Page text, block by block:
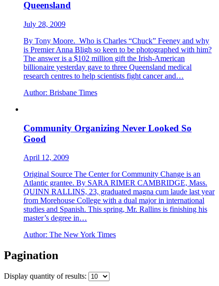
Queensland
July 28, 2009
By Tony Moore. Who is Charles “Chuck” Feeney and why
is Premier Anna Bligh so keen to be photographed with him?
The answer is a $102 million gift the Irish-American
billionaire yesterday gave to three Queensland medical
research centres to help scientists fight cancer and…
Author: Brisbane Times
Community Organizing Never Looked So
Good
April 12, 2009
Original Source The Center for Community Change is an
Atlantic grantee. By SARA RIMER CAMBRIDGE, Mass.
QUINN RALLINS, 23, graduated magna cum laude last year
from Morehouse College with a dual major in international
studies and Spanish. This spring, Mr. Rallins is finishing his
master’s degree in…
Author: The New York Times
Pagination
Display quantity of results: